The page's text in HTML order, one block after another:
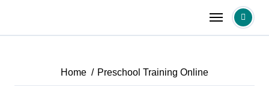
Home Preschool Training Online